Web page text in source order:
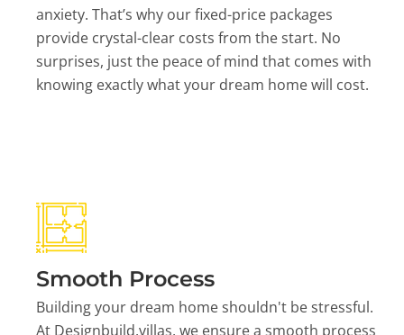
anxiety. That’s why our fixed-price packages
provide crystal-clear costs from the start. No
surprises, just the peace of mind that comes with
knowing exactly what your dream home will cost.
Smooth Process
Building your dream home shouldn't be stressful.
At Designbuild.villas, we ensure a smooth process